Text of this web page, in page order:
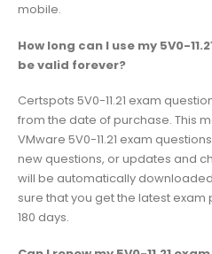
mobile.
How long can I use my 5V0-
be valid forever?
Certspots 5V0-11.21 exam
from the date of purchase. This
VMware 5V0-11.21 exam
new questions, or updates and
will be automatically
sure that you get the latest
180 days.